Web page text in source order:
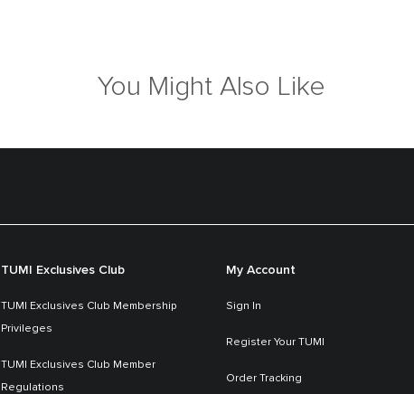
You Might Also Like
TUMI Exclusives Club
TUMI Exclusives Club Membership
Privileges
TUMI Exclusives Club Member
Regulations
My Account
Sign In
Register Your TUMI
Order Tracking